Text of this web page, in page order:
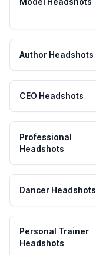
Author Headshots
CEO Headshots
Professional
Headshots
Dancer Headshots
Personal Trainer
Headshots